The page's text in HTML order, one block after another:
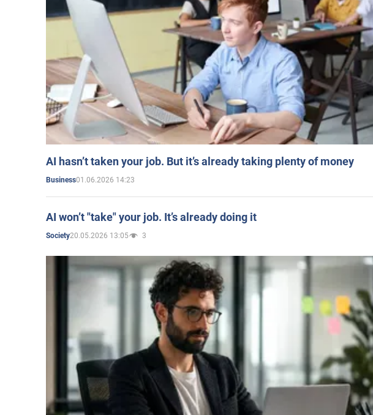
AI hasn’t taken your job. But it’s already taking plenty of money
Business01.06.2026 14:23
AI won’t "take" your job. It’s already doing it
Society20.05.2026 13:05 3